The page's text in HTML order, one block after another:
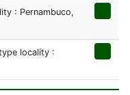
: Pernambuco,
locality :